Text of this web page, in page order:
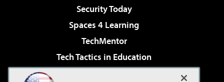
Security Today
Spaces 4 Learning
TechMentor
Tech Tactics in Education